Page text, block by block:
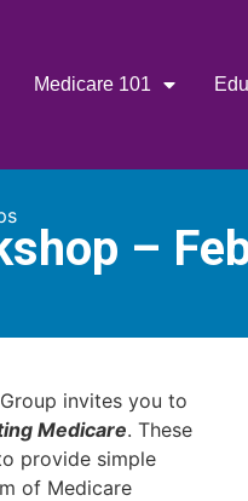
Medicare 101
–
invites you to
Medicare. These
provide simple
of Medicare